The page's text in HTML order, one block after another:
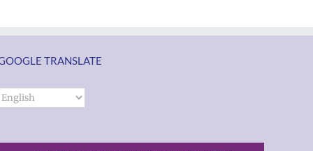
TRANSLATE